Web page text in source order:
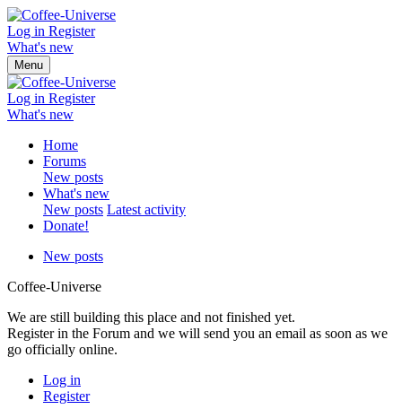
Log in Register
What's new
Menu
Log in Register
What's new
Home
Forums
New posts
What's new
New posts Latest activity
Donate!
New posts
Coffee-Universe
We are still building this place and not finished yet.
Register in the Forum and we will send you an email as soon as we
go officially online.
Log in
Register